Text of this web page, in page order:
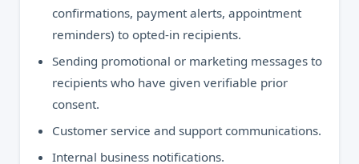
confirmations, payment alerts, appointment
reminders) to opted-in recipients.
Sending promotional or marketing messages to
recipients who have given verifiable prior
consent.
Customer service and support communications.
Internal business notifications.